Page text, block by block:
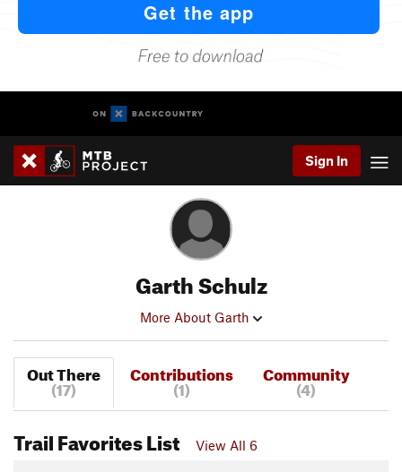
Sign In
Garth Schulz
More About Garth
Out There
(17)
Contributions
(1)
Community
(4)
Trail Favorites List View All 6